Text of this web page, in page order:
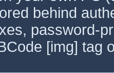
behind
password-
[img] tag